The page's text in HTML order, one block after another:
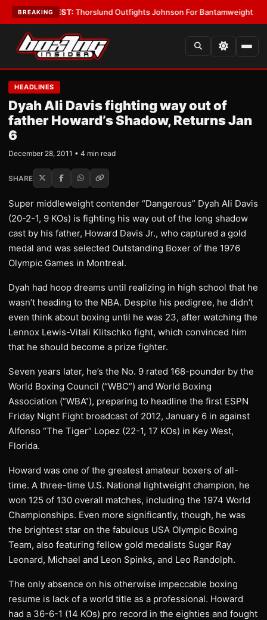
BREAKING
LATEST:Thorslund Outfights Johnson For Bantamweight
HEADLINES
Dyah Ali Davis fighting way out of
father Howard’s Shadow, Returns Jan
6
December 28, 2011 • 4 min read
SHARE
Super middleweight contender “Dangerous” Dyah Ali Davis
(20-2-1, 9 KOs) is fighting his way out of the long shadow
cast by his father, Howard Davis Jr., who captured a gold
medal and was selected Outstanding Boxer of the 1976
Olympic Games in Montreal.
Dyah had hoop dreams until realizing in high school that he
wasn’t heading to the NBA. Despite his pedigree, he didn’t
even think about boxing until he was 23, after watching the
Lennox Lewis-Vitali Klitschko fight, which convinced him
that he should become a prize fighter.
Seven years later, he’s the No. 9 rated 168-pounder by the
World Boxing Council (“WBC”) and World Boxing
Association (“WBA”), preparing to headline the first ESPN
Friday Night Fight broadcast of 2012, January 6 in against
Alfonso “The Tiger” Lopez (22-1, 17 KOs) in Key West,
Florida.
Howard was one of the greatest amateur boxers of all-
time. A three-time U.S. National lightweight champion, he
won 125 of 130 overall matches, including the 1974 World
Championships. Even more significantly, though, he was
the brightest star on the fabulous USA Olympic Boxing
Team, also featuring fellow gold medalists Sugar Ray
Leonard, Michael and Leon Spinks, and Leo Randolph.
The only absence on his otherwise impeccable boxing
resume is lack of a world title as a professional. Howard
had a 36-6-1 (14 KOs) pro record in the eighties and fought